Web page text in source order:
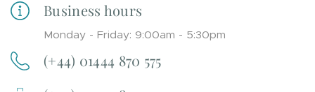
Business hours
Monday - Friday: 9:00am - 5:30pm
(+44) 01444 870 575